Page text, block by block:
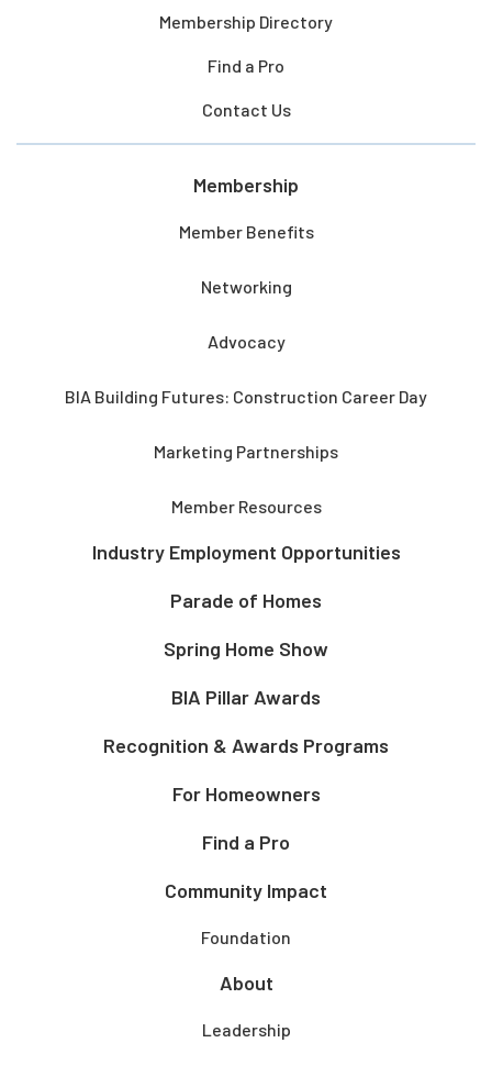
Membership Directory
Find a Pro
Contact Us
Membership
Member Benefits
Networking
Advocacy
BIA Building Futures: Construction Career Day
Marketing Partnerships
Member Resources
Industry Employment Opportunities
Parade of Homes
Spring Home Show
BIA Pillar Awards
Recognition & Awards Programs
For Homeowners
Find a Pro
Community Impact
Foundation
About
Leadership